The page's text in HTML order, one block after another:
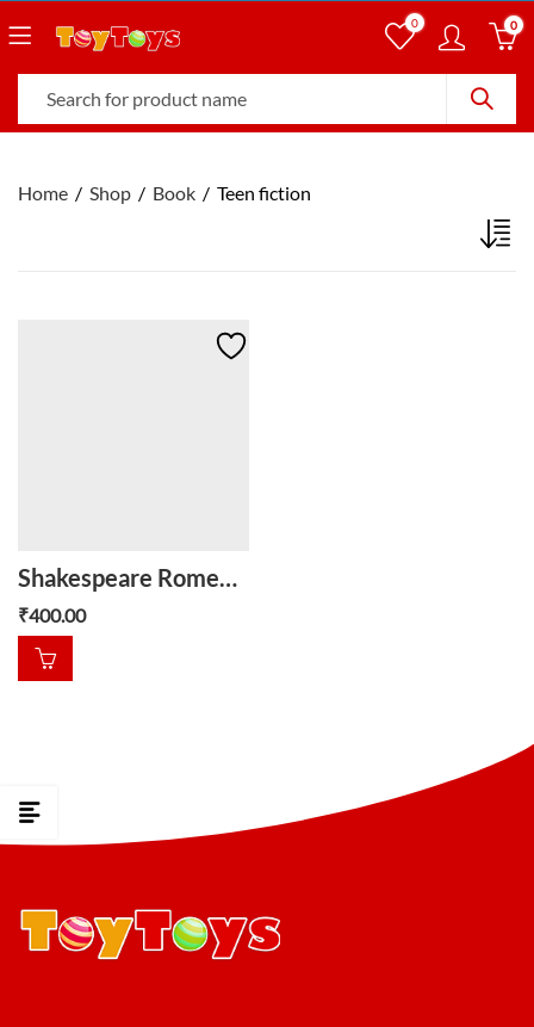
0 0
Home Shop Book Teen fiction
Shakespeare Romeo and juliet
₹400.00